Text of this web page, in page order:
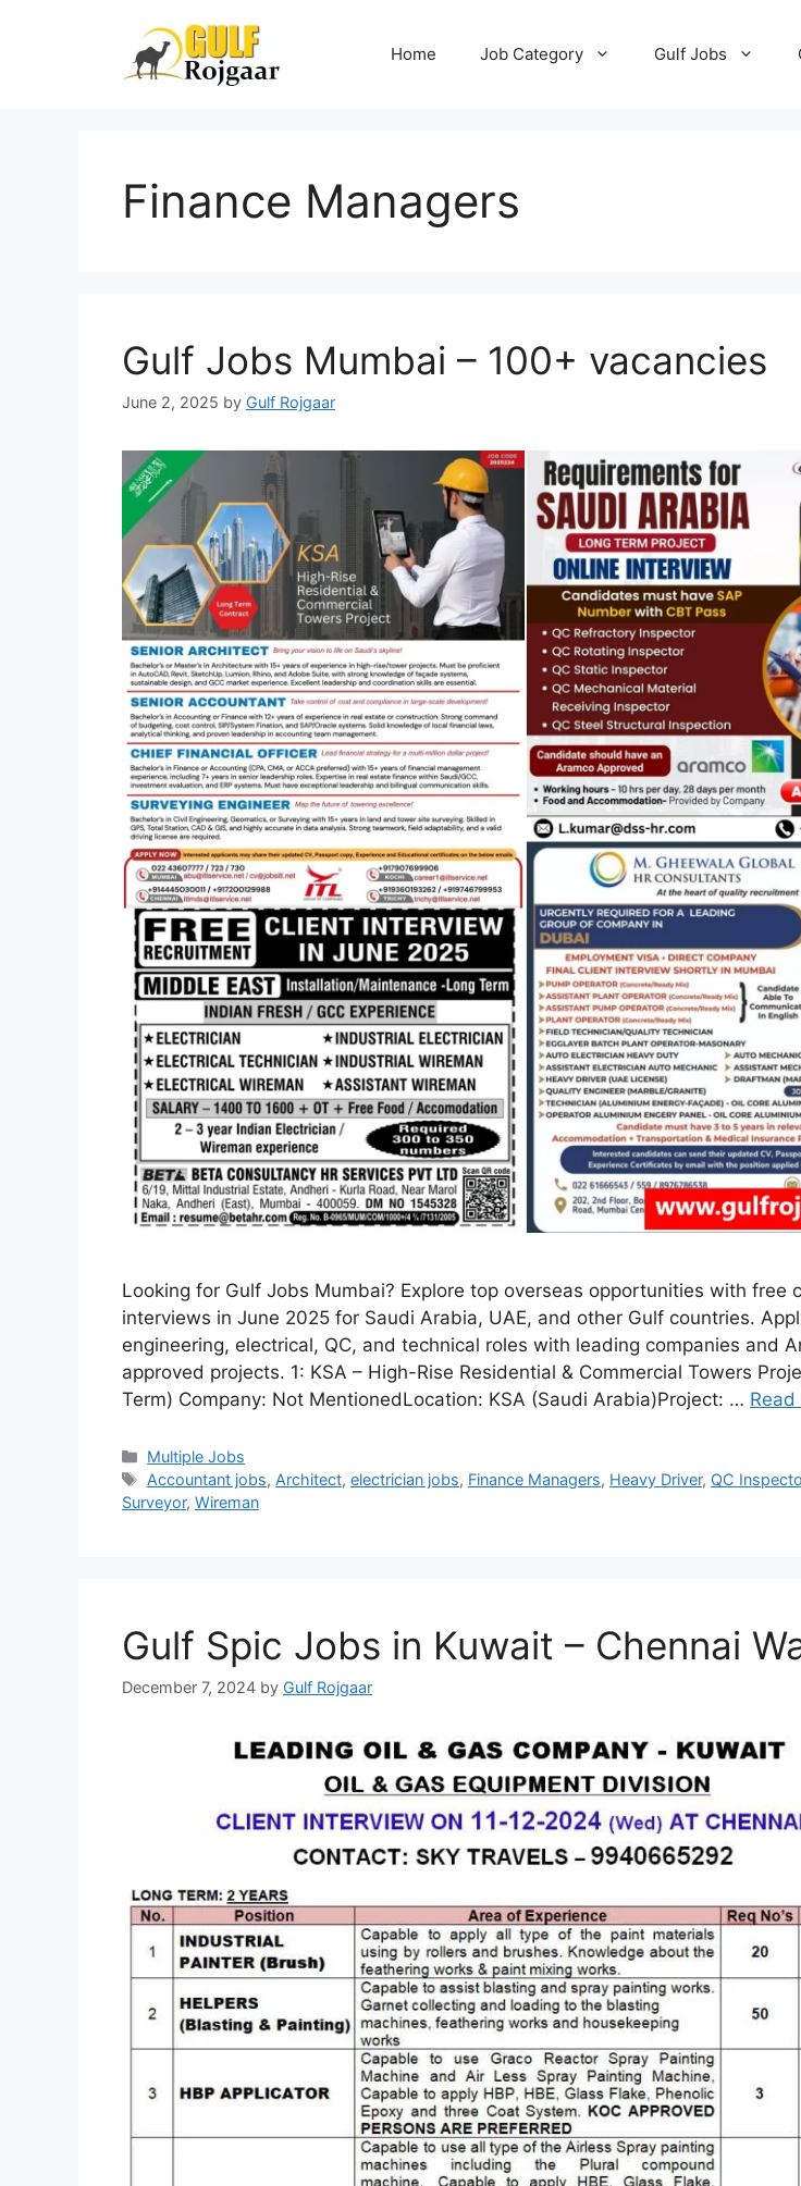
Home Job Category Gulf Jobs
Finance Managers
Gulf Jobs Mumbai – 100+ vacancies
June 2, 2025 by Gulf Rojgaar
Looking for Gulf Jobs Mumbai? Explore top overseas opportunities with free
interviews in June 2025 for Saudi Arabia, UAE, and other Gulf countries.
engineering, electrical, QC, and technical roles with leading companies and
approved projects. 1: KSA – High-Rise Residential & Commercial Towers
Term) Company: Not MentionedLocation: KSA (Saudi Arabia)Project: … Read
Categories
Multiple Jobs
Tags
Accountant jobs, Architect,electrician jobs, Finance Managers, Heavy Driver, QC
Surveyor, Wireman
Gulf Spic Jobs in Kuwait – Chennai
December 7, 2024 by Gulf Rojgaar